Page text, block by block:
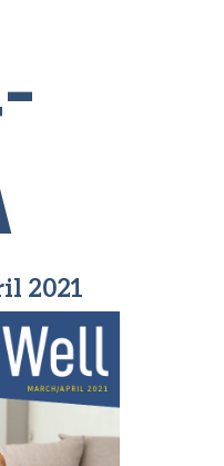
2021